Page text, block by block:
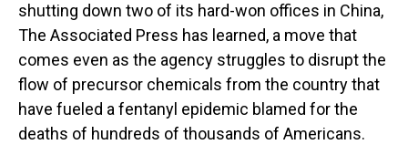
shutting down two of its hard-won offices in China,
The Associated Press has learned, a move that
comes even as the agency struggles to disrupt the
flow of precursor chemicals from the country that
have fueled a fentanyl epidemic blamed for the
deaths of hundreds of thousands of Americans.